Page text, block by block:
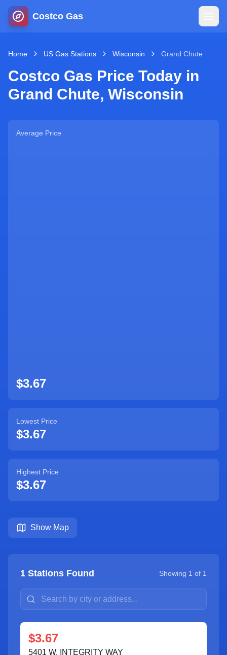
Costco Gas
Home
Map
Jobs
Home US Gas Stations Wisconsin Grand Chute
Costco Gas Price Today in
Grand Chute, Wisconsin
Average Price
$3.67
Lowest Price
$3.67
Highest Price
$3.67
Show Map
1 Stations Found Showing 1 of 1
$3.67
5401 W. INTEGRITY WAY